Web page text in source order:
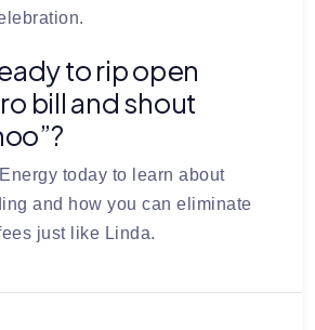
to rip open
bill and shout
today to learn about
and how you can eliminate
just like Linda.